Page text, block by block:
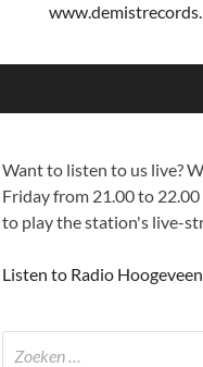
Want to listen to us live?
Friday from 21.00 to
to play the station's live-
Listen to Radio